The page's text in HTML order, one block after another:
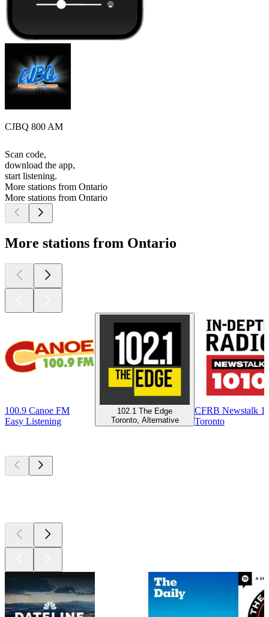
CJBQ 800 AM
Scan code,
download the app,
start listening.
More stations from Ontario
More stations from Ontario
More stations from Ontario
100.9 Canoe FM
Easy Listening
102.1 The Edge
Toronto, Alternative
CFRB Newstalk
Toronto